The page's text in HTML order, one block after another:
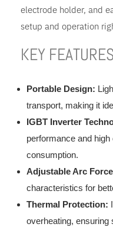
electrode holder, and
setup and operation
KEY
Portable Design:
transport, making it
IGBT Inverter
performance and
consumption.
Adjustable Arc
characteristics for
Thermal Protection:
overheating, ensuring